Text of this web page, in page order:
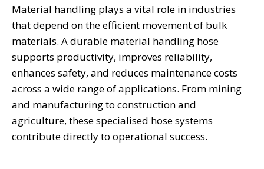
Material handling plays a vital role in industries
that depend on the efficient movement of bulk
materials. A durable material handling hose
supports productivity, improves reliability,
enhances safety, and reduces maintenance costs
across a wide range of applications. From mining
and manufacturing to construction and
agriculture, these specialised hose systems
contribute directly to operational success.